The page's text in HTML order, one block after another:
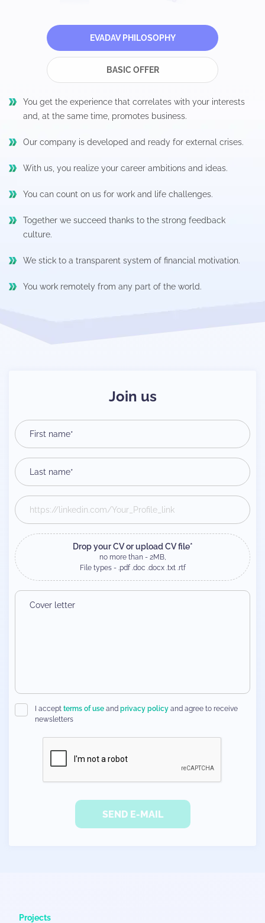
EVADAV PHILOSOPHY
BASIC OFFER
You get the experience that correlates with your interests
and, at the same time, promotes business.
Our company is developed and ready for external crises.
With us, you realize your career ambitions and ideas.
You can count on us for work and life challenges.
Together we succeed thanks to the strong feedback
culture.
We stick to a transparent system of financial motivation.
You work remotely from any part of the world.
Join us
Drop your CV or upload CV file*
no more than - 2MB,
File types - .pdf .doc .docx .txt .rtf
I accept terms of use and privacy policy and agree to receive
newsletters
SEND E-MAIL
Projects